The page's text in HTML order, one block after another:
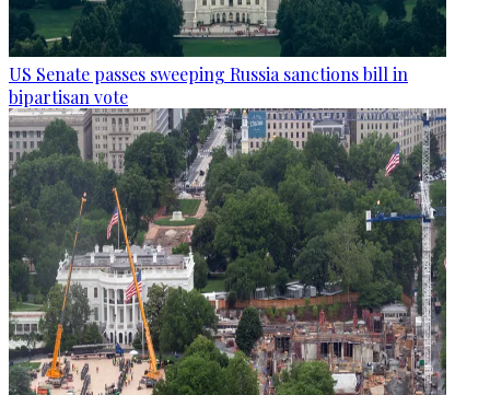
US Senate passes sweeping Russia sanctions bill in
bipartisan vote